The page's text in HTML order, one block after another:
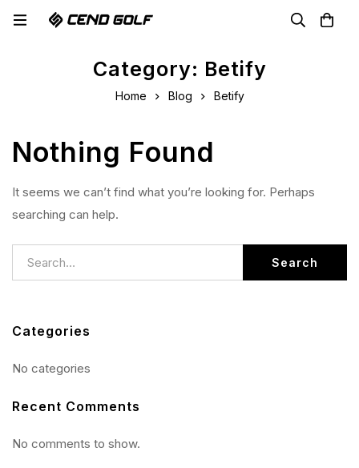
Category: Betify
Home Blog Betify
Nothing Found
It seems we can’t find what you’re looking for. Perhaps
searching can help.
Search
Categories
No categories
Recent Comments
No comments to show.